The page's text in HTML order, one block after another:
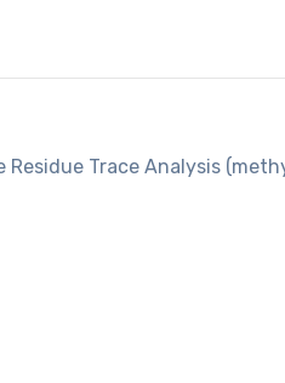
Residue Trace Analysis